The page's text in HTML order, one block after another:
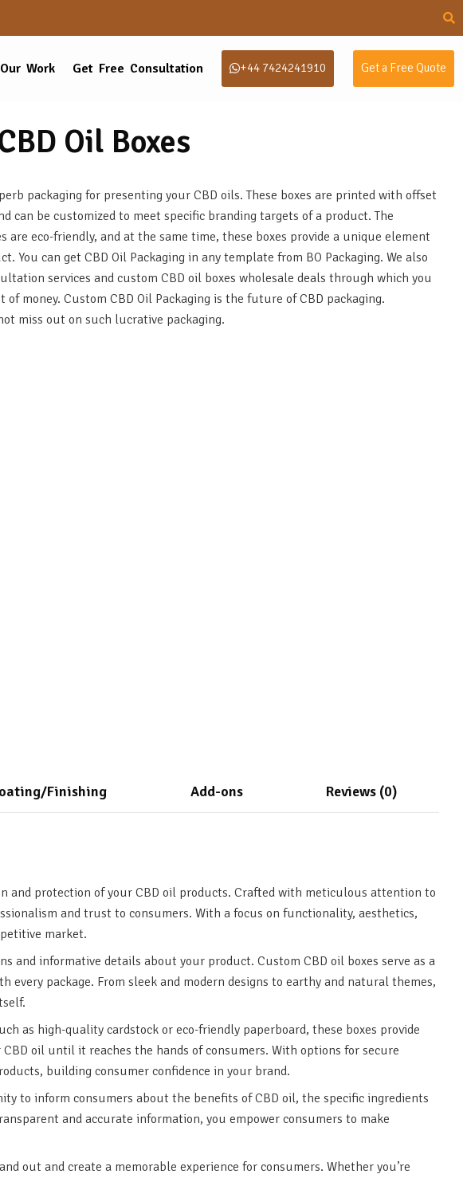
Our Work Get Free Consultation +44 7424241910 Get a Free Quote
Oil Boxes
packaging for presenting your CBD oils. These boxes are printed with offset
can be customized to meet specific branding targets of a product. The
are eco-friendly, and at the same time, these boxes provide a unique element
You can get CBD Oil Packaging in any template from BO Packaging. We also
services and custom CBD oil boxes wholesale deals through which you
of money. Custom CBD Oil Packaging is the future of CBD packaging.
miss out on such lucrative packaging.
Finishing Add-ons Reviews (0)
and protection of your CBD oil products. Crafted with meticulous attention to
and trust to consumers. With a focus on functionality, aesthetics,
market.
and informative details about your product. Custom CBD oil boxes serve as a
package. From sleek and modern designs to earthy and natural themes,
as high-quality cardstock or eco-friendly paperboard, these boxes provide
oil until it reaches the hands of consumers. With options for secure
building consumer confidence in your brand.
to inform consumers about the benefits of CBD oil, the specific ingredients
and accurate information, you empower consumers to make
out and create a memorable experience for consumers. Whether you’re